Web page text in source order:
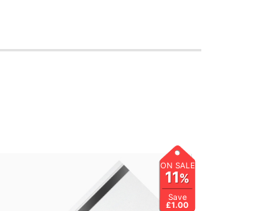
ON SALE
11%
Save
£1.00